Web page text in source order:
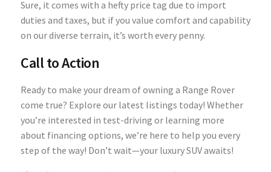
Sure, it comes with a hefty price tag due to import
duties and taxes, but if you value comfort and capability
on our diverse terrain, it’s worth every penny.
Call to Action
Ready to make your dream of owning a Range Rover
come true? Explore our latest listings today! Whether
you’re interested in test-driving or learning more
about financing options, we’re here to help you every
step of the way! Don’t wait—your luxury SUV awaits!